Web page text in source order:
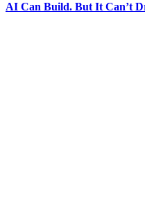
AI Can Build. But It Can’t